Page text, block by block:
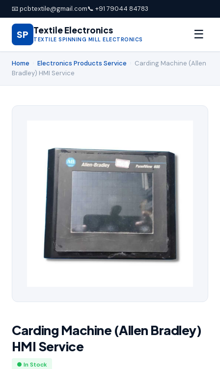
📧 pcbtextile@gmail.com📞 +91 79044 84783
SP Textile Electronics
TEXTILE SPINNING MILL ELECTRONICS ☰
Home Electronics Products Service
Carding Machine (Allen
Bradley) HMI Service
Carding Machine (Allen Bradley)
HMI Service
● In Stock